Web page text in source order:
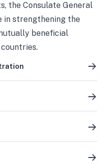
the Consulate General
in strengthening the
beneficial